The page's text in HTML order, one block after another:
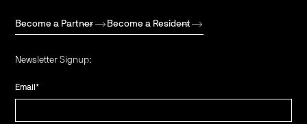
Become a Partner Become a Resident
Newsletter Signup:
Email*